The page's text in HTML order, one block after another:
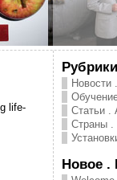
life-
Новости
Статьи .
Страны .
Новое .